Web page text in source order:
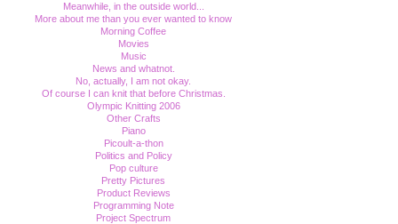
Meanwhile, in the outside world...
More about me than you ever wanted to know
Morning Coffee
Movies
Music
News and whatnot.
No, actually, I am not okay.
Of course I can knit that before Christmas.
Olympic Knitting 2006
Other Crafts
Piano
Picoult-a-thon
Politics and Policy
Pop culture
Pretty Pictures
Product Reviews
Programming Note
Project Spectrum